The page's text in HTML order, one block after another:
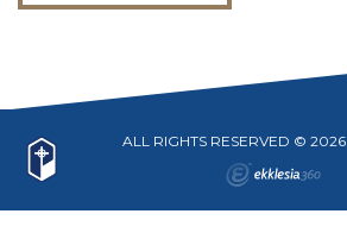
ALL RIGHTS RESERVED © 2026